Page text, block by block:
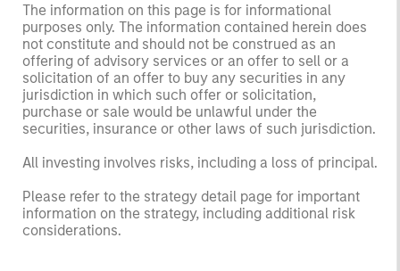
The information on this page is for informational
purposes only. The information contained herein does
not constitute and should not be construed as an
offering of advisory services or an offer to sell or a
solicitation of an offer to buy any securities in any
jurisdiction in which such offer or solicitation,
purchase or sale would be unlawful under the
securities, insurance or other laws of such jurisdiction.
All investing involves risks, including a loss of principal.
Please refer to the strategy detail page for important
information on the strategy, including additional risk
considerations.